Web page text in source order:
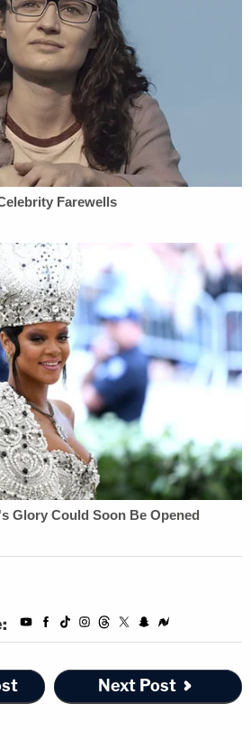
July 21, 2019
Mounted Police;
McLeod on Right]
Next Post